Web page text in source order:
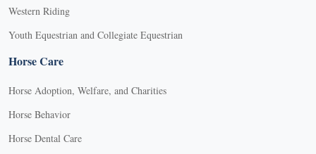
Western Riding
Youth Equestrian and Collegiate Equestrian
Horse Care
Horse Adoption, Welfare, and Charities
Horse Behavior
Horse Dental Care